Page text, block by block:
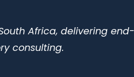
Africa, delivering
consulting.